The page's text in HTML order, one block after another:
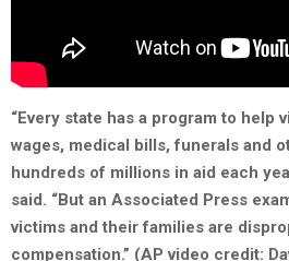
“Every state has a program to help
wages, medical bills, funerals and
hundreds of millions in aid each
said. “But an Associated Press
victims and their families are
compensation.” (AP video credit: